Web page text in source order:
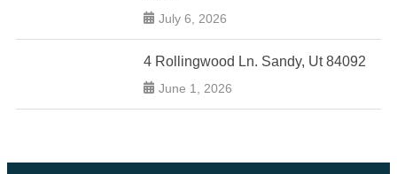
July 6, 2026
4 Rollingwood Ln. Sandy, Ut 84092
June 1, 2026